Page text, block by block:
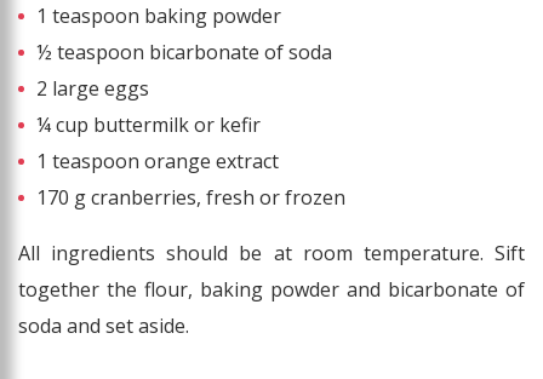
1 teaspoon baking powder
½ teaspoon bicarbonate of soda
2 large eggs
¼ cup buttermilk or kefir
1 teaspoon orange extract
170 g cranberries, fresh or frozen
All ingredients should be at room temperature. Sift
together the flour, baking powder and bicarbonate of
soda and set aside.